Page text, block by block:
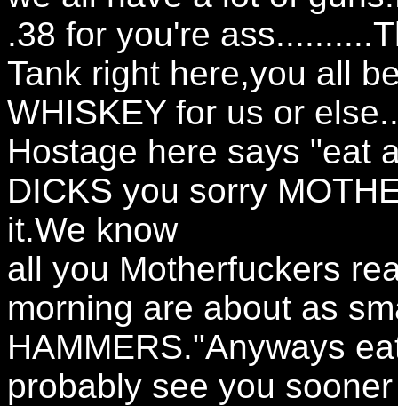
.38 for you're
Tank right here,you all
WHISKEY for us or
Hostage here says "eat
DICKS you sorry
it.We know
all you Motherfuckers
morning are about as
HAMMERS."Anyways
probably see you